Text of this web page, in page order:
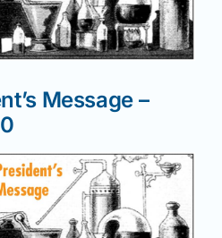
News
Clubs
Message –